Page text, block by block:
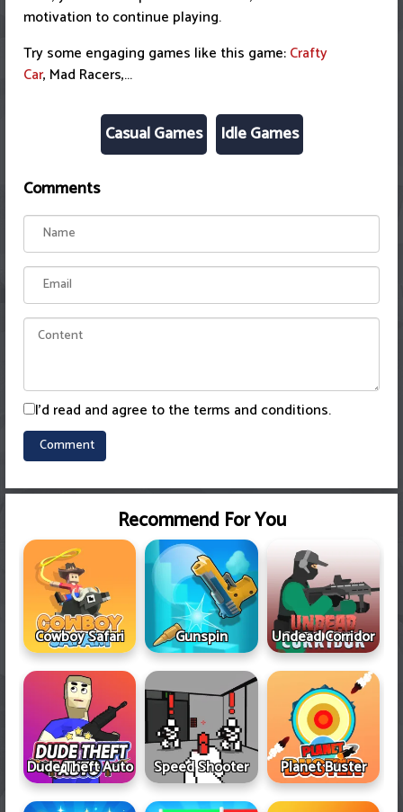
motivation to continue playing.
Try some engaging games like this game:Crafty
Car, Mad Racers,...
Casual Games Idle Games
Comments
I'd read and agree to the terms and conditions.
Recommend For You
Cowboy Safari Gunspin Undead Corridor
Dude Theft Auto Speed Shooter Planet Buster